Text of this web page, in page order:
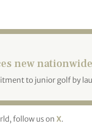
new
to junior golf by
follow us on X.